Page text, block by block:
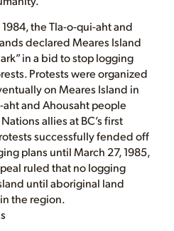
the Tla-o-qui-aht and
declared Meares Island
in a bid to stop logging
Protests were organized
on Meares Island in
and Ahousaht people
allies at BC’s first
successfully fended off
plans until March 27, 1985,
ruled that no logging
until aboriginal land
the region.